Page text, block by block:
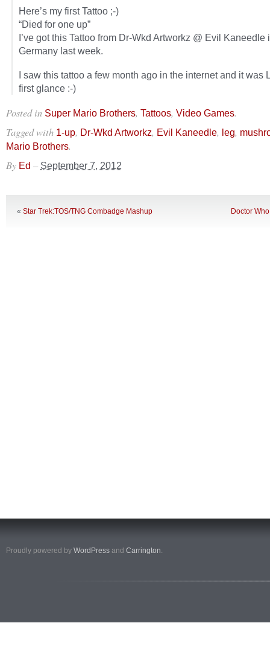
Here’s my first Tattoo ;-)
“Died for one up”
I’ve got this Tattoo from Dr-Wkd Artworkz @ Evil Kaneedle
Germany last week.
I saw this tattoo a few month ago in the internet and it was
first glance :-)
Posted in Super Mario Brothers, Tattoos, Video Games.
Tagged with 1-up, Dr-Wkd Artworkz, Evil Kaneedle, leg,
Mario Brothers.
By Ed – September 7, 2012
« Star Trek:TOS/TNG Combadge Mashup Doctor
Proudly powered by WordPress and Carrington.